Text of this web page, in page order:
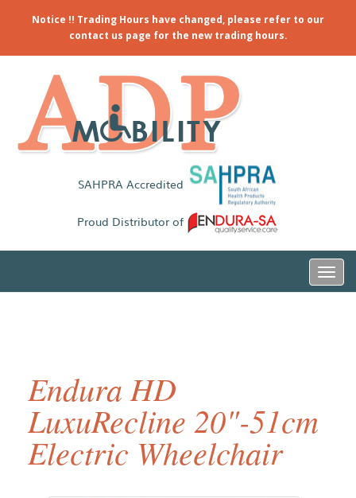
Notice !! Trading Hours have changed, please refer to our
contact us page for the new trading hours.
SAHPRA Accredited
Proud Distributor of
Endura HD
LuxuRecline 20"-51cm
Electric Wheelchair